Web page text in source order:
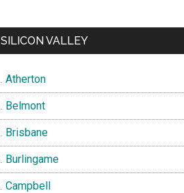
SILICON VALLEY
Atherton
Belmont
Brisbane
Burlingame
Campbell